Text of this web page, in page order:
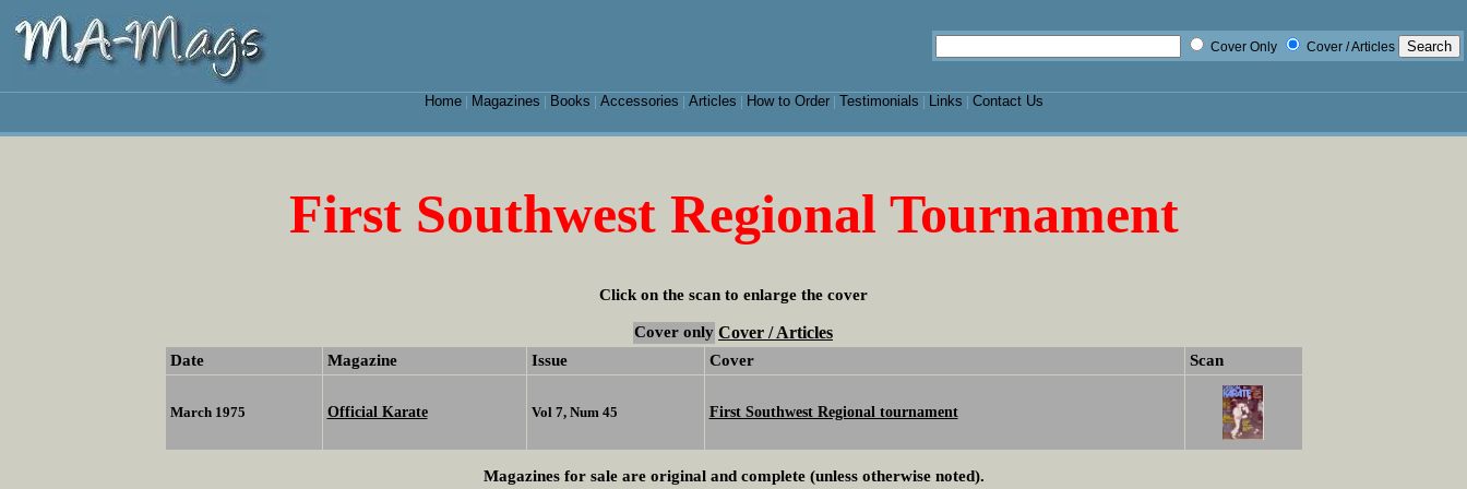
Cover Only Cover / Articles
Home| Magazines Books Accessories Articles How to Order| Testimonials Links Contact Us
First Southwest Regional Tournament
Click on the scan to enlarge the cover
Cover only Cover / Articles
Date Magazine Issue Cover Scan
March 1975 Official Karate Vol 7, Num 45 First Southwest Regional tournament
Magazines for sale are original and complete (unless otherwise noted).